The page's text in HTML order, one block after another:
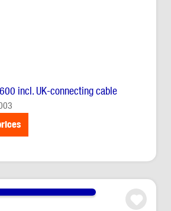
incl. UK-connecting cable